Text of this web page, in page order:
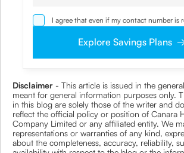
I agree that even if my contact number is
NDNC / NCPR, I would still want the
clarifications/product information sought
agree that I have read and understood the
and agree to abide by the same.
Explore Savings Plans
Disclaimer - This article is issued in the
meant for general information purposes only.
in this blog are solely those of the writer and
reflect the official policy or position of Canara
Company Limited or any affiliated entity. We
representations or warranties of any kind,
about the completeness, accuracy, reliability,